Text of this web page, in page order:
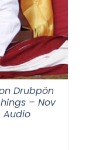
Drubpön
– Nov
Audio